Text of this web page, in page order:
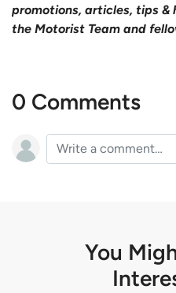
promotions, articles, tips
the Motorist Team and
0 Comments
You